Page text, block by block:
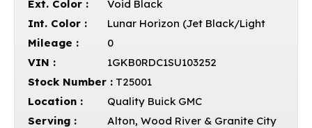
Ext. Color :
Void Black
Int. Color :
Lunar Horizon (Jet Black/Light
Mileage :
0
VIN :
1GKB0RDC1SU103252
Stock Number : T25001
Location :
Quality Buick GMC
Serving :
Alton, Wood River & Granite City